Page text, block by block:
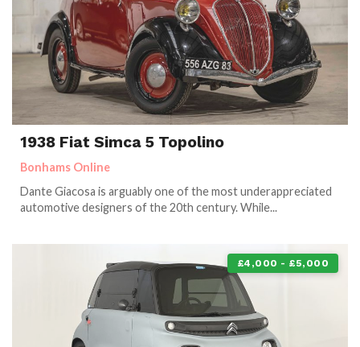
1938 Fiat Simca 5 Topolino
Bonhams Online
Dante Giacosa is arguably one of the most underappreciated
automotive designers of the 20th century. While...
£4,000 - £5,000